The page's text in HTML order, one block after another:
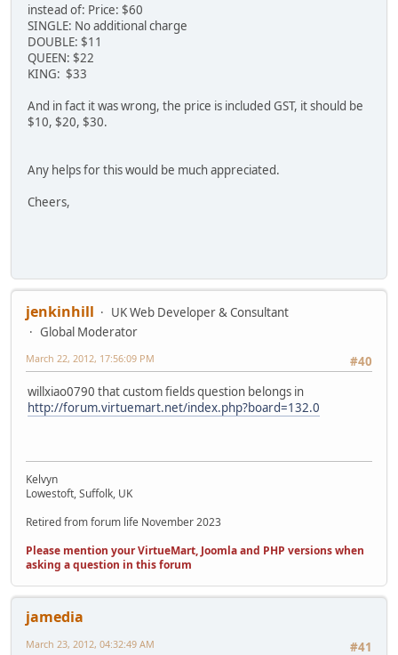
instead of: Price: $60
SINGLE: No additional charge
DOUBLE: $11
QUEEN: $22
KING: $33
And in fact it was wrong, the price is included GST, it should be
$10, $20, $30.
Any helps for this would be much appreciated.
Cheers,
jenkinhill
UK Web Developer & Consultant
Global Moderator
#40
March 22, 2012, 17:56:09 PM
willxiao0790 that custom fields question belongs in
http://forum.virtuemart.net/index.php?board=132.0
Kelvyn
Lowestoft, Suffolk, UK
Retired from forum life November 2023
Please mention your VirtueMart, Joomla and PHP versions when
asking a question in this forum
jamedia
#41
March 23, 2012, 04:32:49 AM